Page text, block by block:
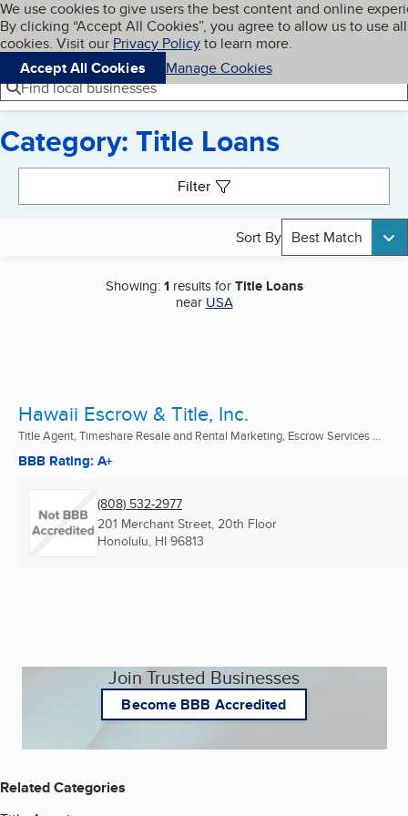
Skip to main content
Cookies on BBB.org
We use cookies to give users the best content and online
By clicking “Accept All Cookies”, you agree to allow us to use all
cookies. Visit our Privacy Policyto learn more.
Accept All Cookies
Manage Cookies
Navigation menu
Menu My BBB
Find local businesses
Category: Title Loans
Filter
Sort By Best Match
Showing:1results forTitle Loans
near USA
Hawaii Escrow & Title, Inc.
Title Agent, Timeshare Resale and Rental Marketing, Escrow Services ...
BBB Rating: A+
(808) 532-2977
201 Merchant Street, 20th Floor
Honolulu, HI 96813
Join Trusted Businesses
Become BBB Accredited
Related Categories